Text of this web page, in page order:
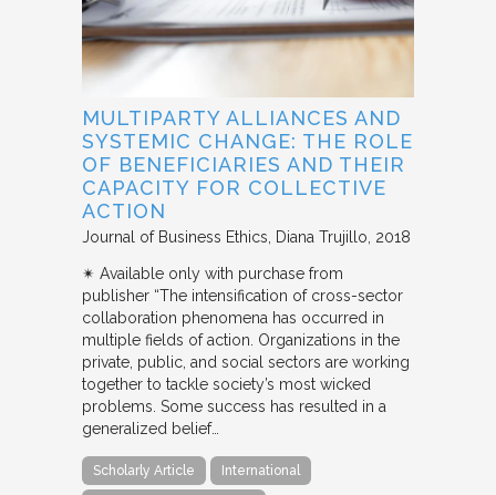
MULTIPARTY ALLIANCES AND
SYSTEMIC CHANGE: THE ROLE
OF BENEFICIARIES AND THEIR
CAPACITY FOR COLLECTIVE
ACTION
Journal of Business Ethics Diana Trujillo 2018
✴︎ Available only with purchase from
publisher “The intensification of cross-sector
collaboration phenomena has occurred in
multiple fields of action. Organizations in the
private, public, and social sectors are working
together to tackle society’s most wicked
problems. Some success has resulted in a
generalized belief…
Scholarly Article International